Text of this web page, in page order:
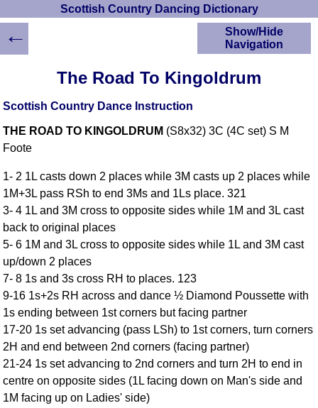
Scottish Country Dancing Dictionary
The Road To Kingoldrum
Scottish Country Dance Instruction
THE ROAD TO KINGOLDRUM (S8x32) 3C (4C set) S M
Foote
1- 2 1L casts down 2 places while 3M casts up 2 places while
1M+3L pass RSh to end 3Ms and 1Ls place. 321
3- 4 1L and 3M cross to opposite sides while 1M and 3L cast
back to original places
5- 6 1M and 3L cross to opposite sides while 1L and 3M cast
up/down 2 places
7- 8 1s and 3s cross RH to places. 123
9-16 1s+2s RH across and dance ½ Diamond Poussette with
1s ending between 1st corners but facing partner
17-20 1s set advancing (pass LSh) to 1st corners, turn corners
2H and end between 2nd corners (facing partner)
21-24 1s set advancing to 2nd corners and turn 2H to end in
centre on opposite sides (1L facing down on Man's side and
1M facing up on Ladies' side)
Show/Hide
Navigation
Scottish Country
Instructions
Scottish Dances
YouTube Videos
Ceilidh Dances
Children's Dances
Alternative Dance
Selections
Comprehensive
DICTIONARY
Of Dance Terms
Terms Introduction
←